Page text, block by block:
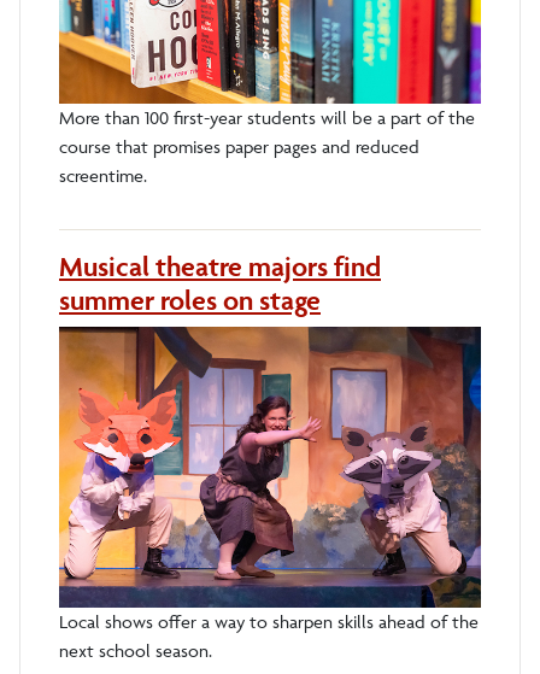
More than 100 first-year students will be a part of the
course that promises paper pages and reduced
screentime.
Musical theatre majors find
summer roles on stage
Local shows offer a way to sharpen skills ahead of the
next school season.